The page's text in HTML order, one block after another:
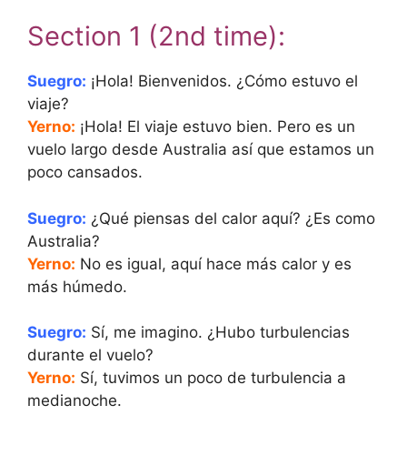
Section 1 (2nd time):
Suegro: ¡Hola! Bienvenidos. ¿Cómo estuvo el
viaje?
Yerno: ¡Hola! El viaje estuvo bien. Pero es un
vuelo largo desde Australia así que estamos un
poco cansados.
Suegro: ¿Qué piensas del calor aquí? ¿Es como
Australia?
Yerno: No es igual, aquí hace más calor y es
más húmedo.
Suegro: Sí, me imagino. ¿Hubo turbulencias
durante el vuelo?
Yerno: Sí, tuvimos un poco de turbulencia a
medianoche.